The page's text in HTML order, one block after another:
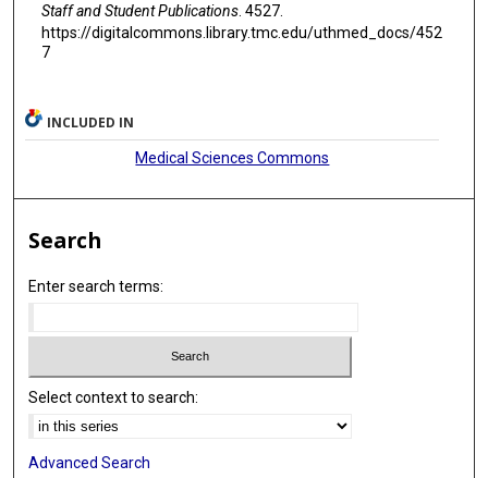
Staff and Student Publications. 4527.
https://digitalcommons.library.tmc.edu/uthmed_docs/452
7
INCLUDED IN
Medical Sciences Commons
Search
Enter search terms:
Select context to search:
Advanced Search